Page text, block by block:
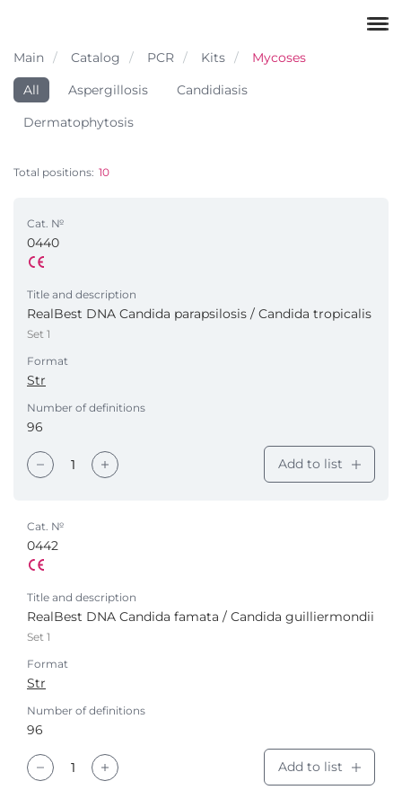
Main Catalog PCR Kits
Mycoses
All
Aspergillosis
Candidiasis
Dermatophytosis
Total positions: 10
Cat. №
0440
Title and description
RealBest DNA Candida parapsilosis / Candida tropicalis
Set 1
Format
Str
Number of definitions
96
Add to list
Cat. №
0442
Title and description
RealBest DNA Candida famata / Candida guilliermondii
Set 1
Format
Str
Number of definitions
96
Add to list